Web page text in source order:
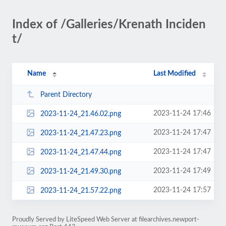
Index of /Galleries/Krenath Inciden
t/
Name Last Modified
Parent Directory
2023-11-24_21.46.02.png 2023-11-24 17:46
2023-11-24_21.47.23.png 2023-11-24 17:47
2023-11-24_21.47.44.png 2023-11-24 17:47
2023-11-24_21.49.30.png 2023-11-24 17:49
2023-11-24_21.57.22.png 2023-11-24 17:57
Proudly Served by LiteSpeed Web Server at filearchives.newport-